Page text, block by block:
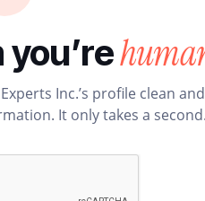
you’re
Inc.’s profile clean and
It only takes a